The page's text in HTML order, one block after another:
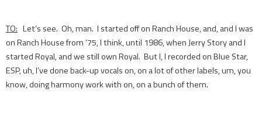
TO: Let’s see. Oh, man. I started off on Ranch House, and, and I was
on Ranch House from ’75, I think, until 1986, when Jerry Story and I
started Royal, and we still own Royal. But I, I recorded on Blue Star,
ESP, uh, I’ve done back-up vocals on, on a lot of other labels, um, you
know, doing harmony work with on, on a bunch of them.